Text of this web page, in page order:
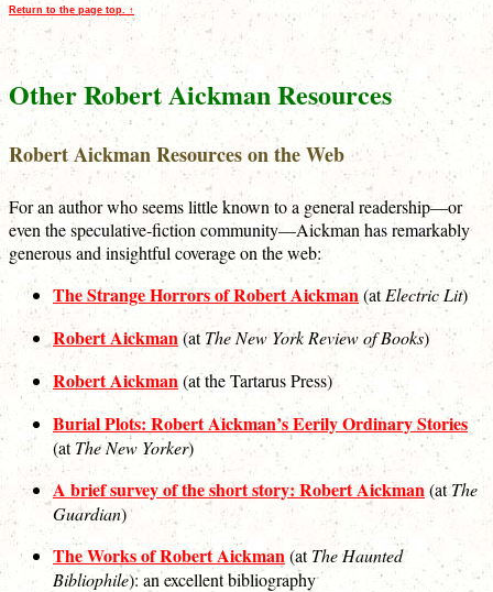
Return to the page top. ↑
Other Robert Aickman Resources
Robert Aickman Resources on the Web
For an author who seems little known to a general readership—or
even the speculative-fiction community—Aickman has remarkably
generous and insightful coverage on the web:
The Strange Horrors of Robert Aickman(atElectric Lit)
Robert Aickman(atThe New York Review of Books)
Robert Aickman(at the Tartarus Press)
Burial Plots: Robert Aickman’s Eerily Ordinary Stories
(atThe New Yorker)
A brief survey of the short story: Robert Aickman(atThe
Guardian)
The Works of Robert Aickman(atThe Haunted
Bibliophile): an excellent bibliography